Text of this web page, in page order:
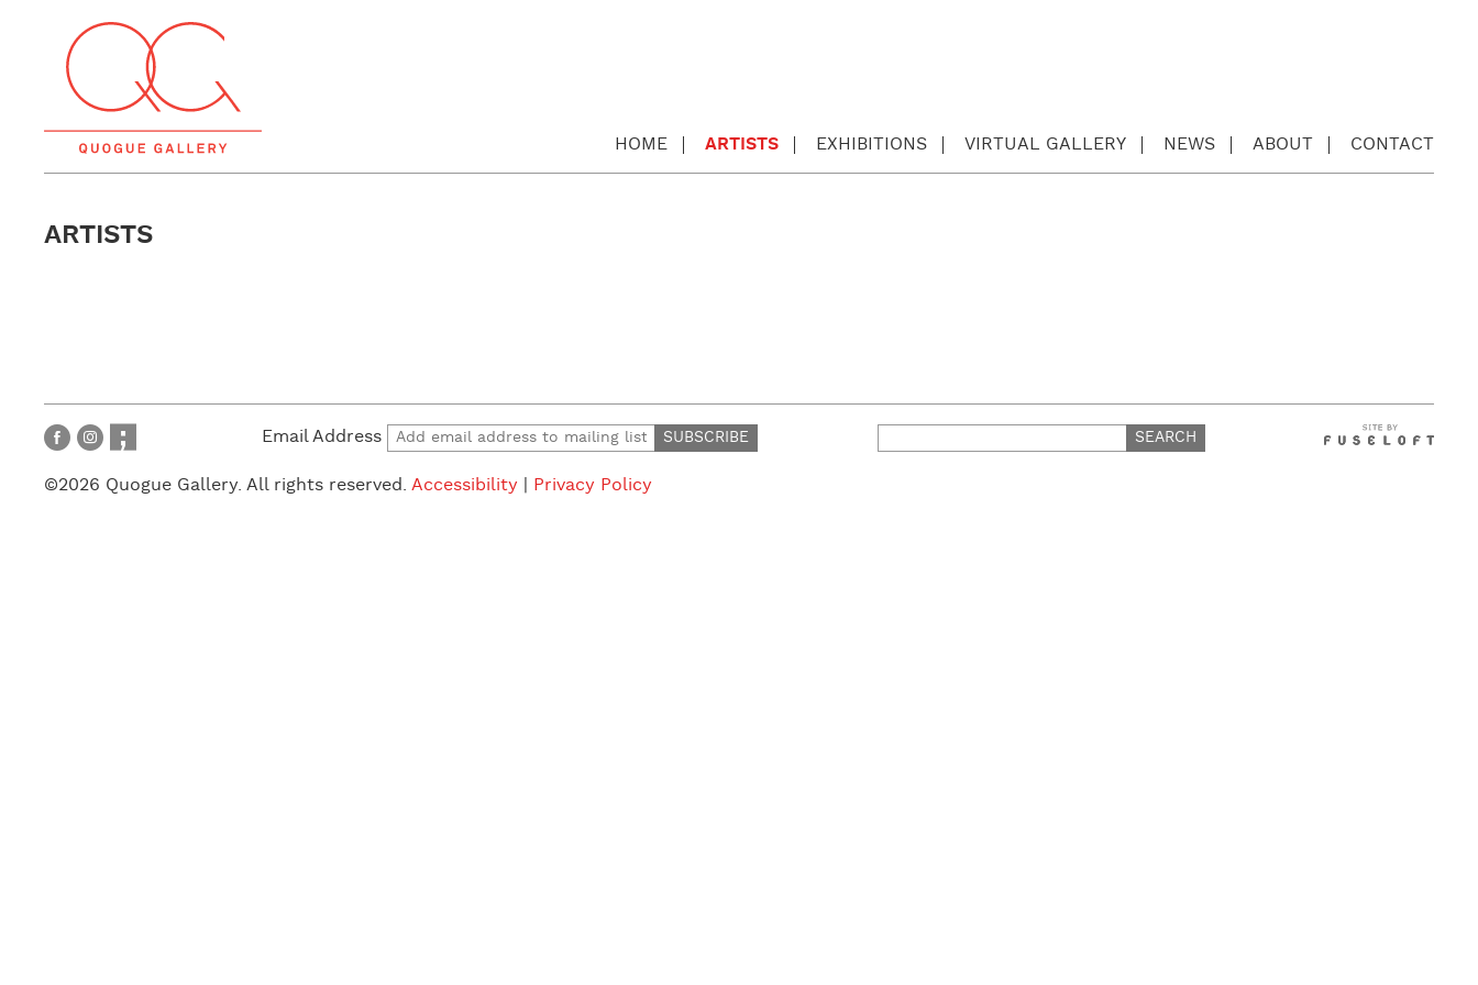
HOME ARTISTS EXHIBITIONS VIRTUAL GALLERY NEWS ABOUT CONTACT
ARTISTS
Email Address
for:
©2026 Quogue Gallery. All rights reserved. Accessibility Privacy Policy